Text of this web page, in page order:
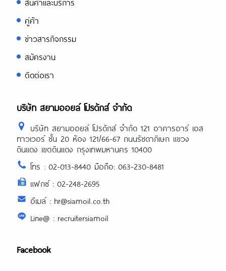
คู่ค้า
ข่าวสารกิจกรรม
สมัครงาน
ติดต่อเรา
บริษัท สยามออยล์ โปรดักส์ จำกัด
บริษัท สยามออยล์ โปรดักส์ จำกัด 121 อาคารอาร์ เอส
ทาวเวอร์ ชั้น 20 ห้อง 121/66-67 ถนนรัชดาภิเษก แขวง
ดินแดง เขตดินแดง กรุงเทพมหานคร 10400
โทร : 02-013-8440 มือถือ: 063-230-8481
แฟกซ์ : 02-248-2695
อีเมล์ : hr@siamoil.co.th
Line@ : recruitersiamoil
Facebook